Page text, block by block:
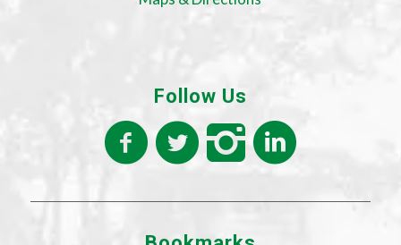
Follow Us